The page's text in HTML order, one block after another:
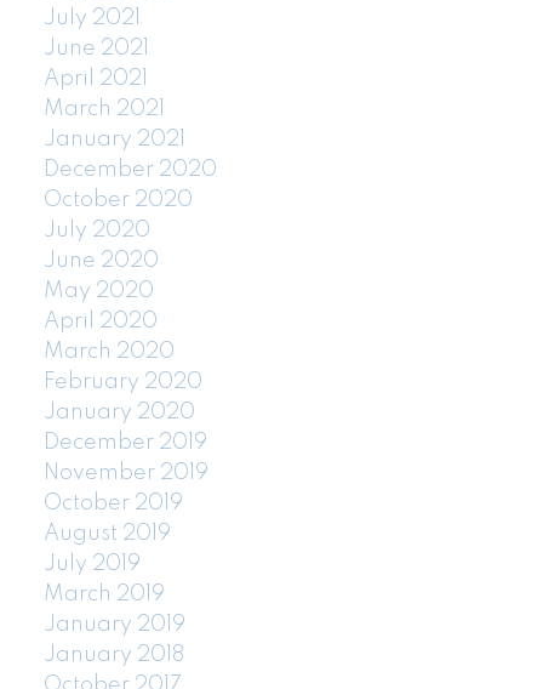
July 2021
June 2021
April 2021
March 2021
January 2021
December 2020
October 2020
July 2020
June 2020
May 2020
April 2020
March 2020
February 2020
January 2020
December 2019
November 2019
October 2019
August 2019
July 2019
March 2019
January 2019
January 2018